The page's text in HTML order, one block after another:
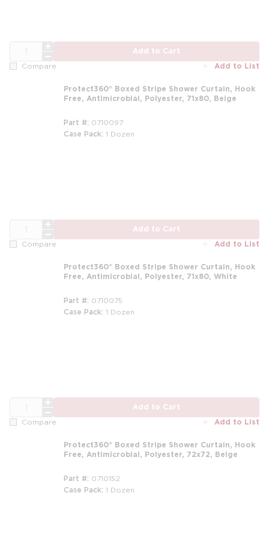
Add to Cart
Compare Add to List
Protect360° Boxed Stripe Shower Curtain, Hook
Free, Antimicrobial, Polyester, 71x80, Beige
Part # 0710097
Case Pack 1 Dozen
Add to Cart
Compare Add to List
Protect360° Boxed Stripe Shower Curtain, Hook
Free, Antimicrobial, Polyester, 71x80, White
Part # 0710075
Case Pack 1 Dozen
Add to Cart
Compare Add to List
Protect360° Boxed Stripe Shower Curtain, Hook
Free, Antimicrobial, Polyester, 72x72, Beige
Part # 0710152
Case Pack 1 Dozen